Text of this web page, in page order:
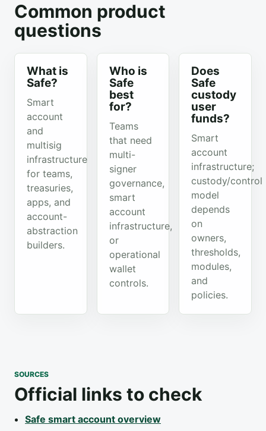
Common product
questions
What is
Safe?
Smart
account
and
multisig
infrastructure
for teams,
treasuries,
apps, and
account-
abstraction
builders.
Who is
Safe
best
for?
Teams
that need
multi-
signer
governance,
smart
account
infrastructure,
or
operational
wallet
controls.
Does
Safe
custody
user
funds?
Smart
account
infrastructure;
custody/control
model
depends
on
owners,
thresholds,
modules,
and
policies.
SOURCES
Official links to check
Safe smart account overview